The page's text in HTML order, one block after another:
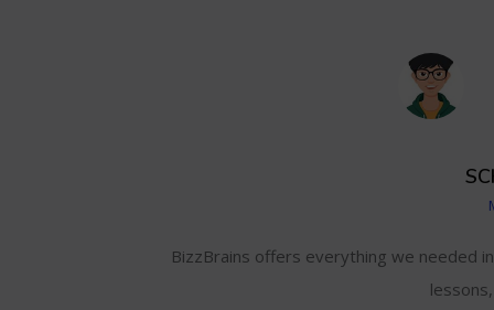
BizzBrains offers everything we needed